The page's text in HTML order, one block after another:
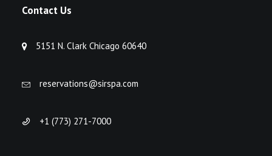
Contact Us
5151 N. Clark Chicago 60640
reservations@sirspa.com
+1 (773) 271-7000